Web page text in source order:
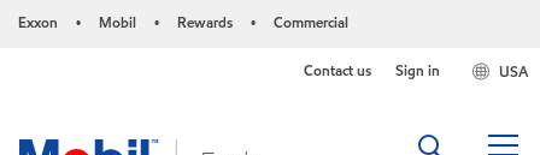
Exxon • Mobil • Rewards • Commercial
USA
Contact us Sign in